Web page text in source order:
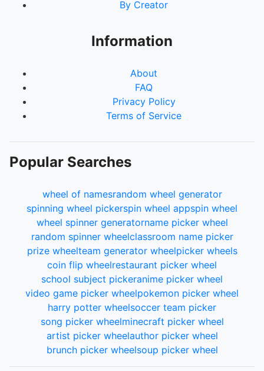
By Creator
Information
About
FAQ
Privacy Policy
Terms of Service
Popular Searches
wheel of namesrandom wheel generator
spinning wheel pickerspin wheel appspin wheel
wheel spinner generatorname picker wheel
random spinner wheelclassroom name picker
prize wheelteam generator wheelpicker wheels
coin flip wheelrestaurant picker wheel
school subject pickeranime picker wheel
video game picker wheelpokemon picker wheel
harry potter wheelsoccer team picker
song picker wheelminecraft picker wheel
artist picker wheelauthor picker wheel
brunch picker wheelsoup picker wheel